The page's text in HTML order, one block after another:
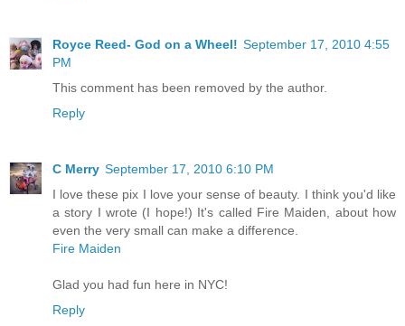
Royce Reed- God on a Wheel! September 17, 2010 4:55
PM
This comment has been removed by the author.
Reply
C Merry September 17, 2010 6:10 PM
I love these pix I love your sense of beauty. I think you'd like
a story I wrote (I hope!) It's called Fire Maiden, about how
even the very small can make a difference.
Fire Maiden
Glad you had fun here in NYC!
Reply